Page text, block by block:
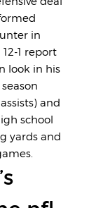
in
1 report
look in his
and
school
yards and